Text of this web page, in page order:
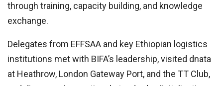
through training, capacity building, and knowledge
exchange.
Delegates from EFFSAA and key Ethiopian logistics
institutions met with BIFA’s leadership, visited dnata
at Heathrow, London Gateway Port, and the TT Club,